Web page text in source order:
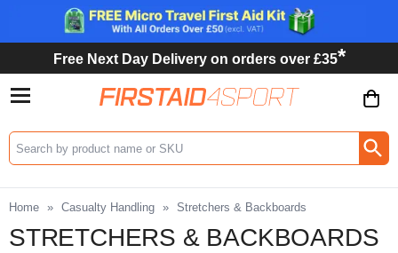
Free Next Day Delivery on orders over £35*
Search input box
Home » Casualty Handling » Stretchers & Backboards
STRETCHERS & BACKBOARDS